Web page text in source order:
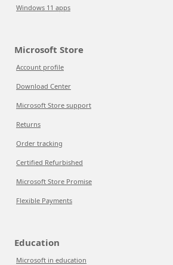
Windows 11 apps
Microsoft Store
Account profile
Download Center
Microsoft Store support
Returns
Order tracking
Certified Refurbished
Microsoft Store Promise
Flexible Payments
Education
Microsoft in education